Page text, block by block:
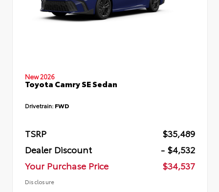
New 2026
Toyota Camry SE Sedan
Drivetrain: FWD
TSRP
$35,489
Dealer Discount
- $4,532
Your Purchase Price
$34,537
Disclosure